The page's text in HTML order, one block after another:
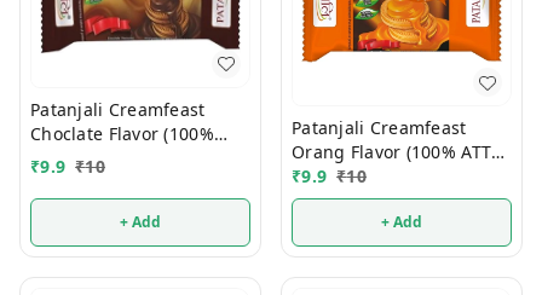
Patanjali Creamfeast
Choclate Flavor (100%
ATTA) 10/-
₹9.9 ₹10
+ Add
Patanjali Creamfeast
Orang Flavor (100% ATTA)
10/-
₹9.9 ₹10
+ Add